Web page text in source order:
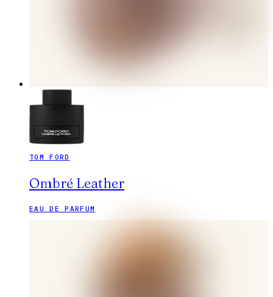
TOM FORD
Ombré Leather
EAU DE PARFUM